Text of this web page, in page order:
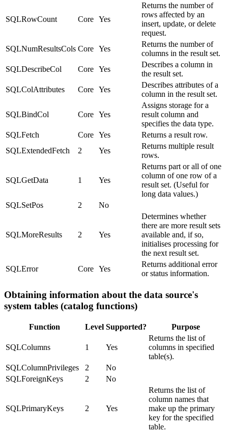
SQLRowCount Core Yes
Returns the number of
rows affected by an
insert, update, or delete
request.
SQLNumResultsCols Core Yes
Returns the number of
columns in the result set.
SQLDescribeCol
Core Yes
Describes a column in
the result set.
SQLColAttributes
Core Yes
Describes attributes of a
column in the result set.
SQLBindCol Core Yes
Assigns storage for a
result column and
specifies the data type.
SQLFetch
Core Yes
Returns a result row.
SQLExtendedFetch
2 Yes
Returns multiple result
rows.
SQLGetData 1 Yes
Returns part or all of one
column of one row of a
result set. (Useful for
long data values.)
SQLSetPos
2 No
SQLMoreResults 2 Yes
Determines whether
there are more result sets
available and, if so,
initialises processing for
the next result set.
SQLError
Core Yes
Returns additional error
or status information.
Obtaining information about the data source's
system tables (catalog functions)
Function Level Supported? Purpose
SQLColumns 1 Yes
Returns the list of
columns in specified
table(s).
SQLColumnPrivileges
2
No
SQLForeignKeys
2 No
SQLPrimaryKeys 2 Yes
Returns the list of
column names that
make up the primary
key for the specified
table.